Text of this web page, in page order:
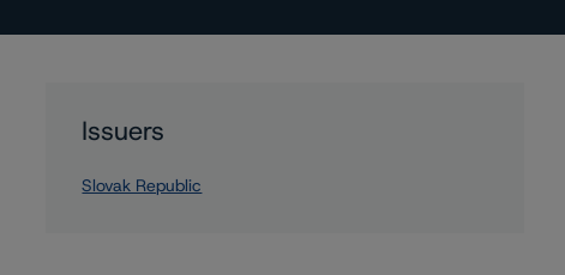
Issuers
Slovak Republic